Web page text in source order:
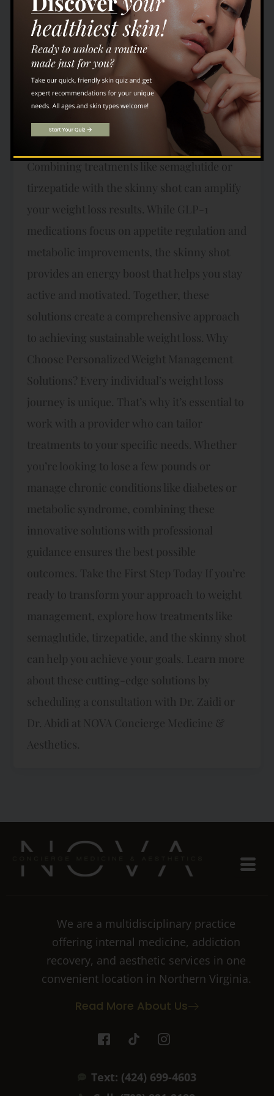
your body’s ability to burn stored fat,
improve liver function, and boost overall
energy. Many individuals report feeling
more energized and focused after regular
skinny shot treatments, making it a great
addition to any weight loss program. How
These Treatments Work Together
Combining treatments like semaglutide or
tirzepatide with the skinny shot can amplify
your weight loss results. While GLP-1
medications focus on appetite regulation and
metabolic improvements, the skinny shot
provides an energy boost that helps you stay
active and motivated. Together, these
solutions create a comprehensive approach
to achieving sustainable weight loss. Why
Choose Personalized Weight Management
Solutions? Every individual’s weight loss
journey is unique. That’s why it’s essential to
work with a provider who can tailor
treatments to your specific needs. Whether
you’re looking to lose a few pounds or
manage chronic conditions like diabetes or
metabolic syndrome, combining these
innovative solutions with professional
guidance ensures the best possible
outcomes. Take the First Step Today If you’re
ready to transform your approach to weight
management, explore how treatments like
semaglutide, tirzepatide, and the skinny shot
can help you achieve your goals. Learn more
about these cutting-edge solutions by
scheduling a consultation with Dr. Zaidi or
Dr. Abidi at NOVA Concierge Medicine &
Aesthetics.
We are a multidisciplinary practice
offering internal medicine, addiction
recovery, and aesthetic services in one
convenient location in Northern Virginia.
Read More About Us
I
c
-
T
i
o
I
c
-
Text: (424) 699-4603